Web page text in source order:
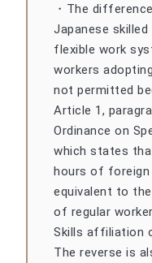
・The
Japanese
flexible work
workers
not permitted
Article 1,
Ordinance on
which states
hours of foreign
equivalent to
of regular
Skills affiliation
The reverse is